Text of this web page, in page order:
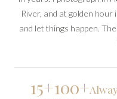
River, and at golden
and let things happen.
15+100+